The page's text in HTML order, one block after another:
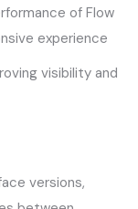
of Flow
experience
visibility and
versions,